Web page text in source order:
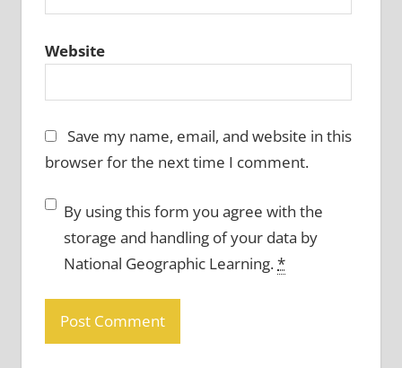
Website
Save my name, email, and website in this
browser for the next time I comment.
By using this form you agree with the
storage and handling of your data by
National Geographic Learning.*